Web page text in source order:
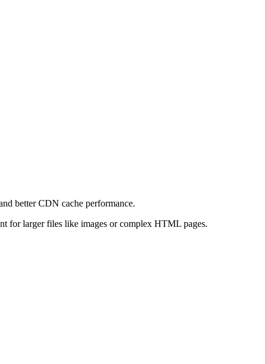
better CDN cache performance.
for larger files like images or complex HTML pages.